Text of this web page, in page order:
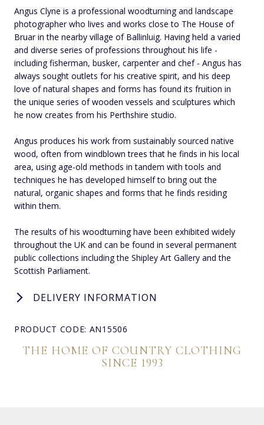
Angus Clyne is a professional woodturning and landscape
photographer who lives and works close to The House of
Bruar in the nearby village of Ballinluig. Having held a varied
and diverse series of professions throughout his life -
including fisherman, busker, carpenter and chef - Angus has
always sought outlets for his creative spirit, and his deep
love of natural shapes and forms has found its fruition in
the unique series of wooden vessels and sculptures which
he now creates from his Perthshire studio.
Angus produces his work from sustainably sourced native
wood, often from windblown trees that he finds in his local
area, using age-old methods in tandem with tools and
techniques he has developed himself to bring out the
natural, organic shapes and forms that he finds residing
within them.
The results of his woodturning have been exhibited widely
throughout the UK and can be found in several permanent
public collections including the Shipley Art Gallery and the
Scottish Parliament.
DELIVERY INFORMATION
PRODUCT CODE: AN15506
THE HOME OF COUNTRY CLOTHING
SINCE 1993